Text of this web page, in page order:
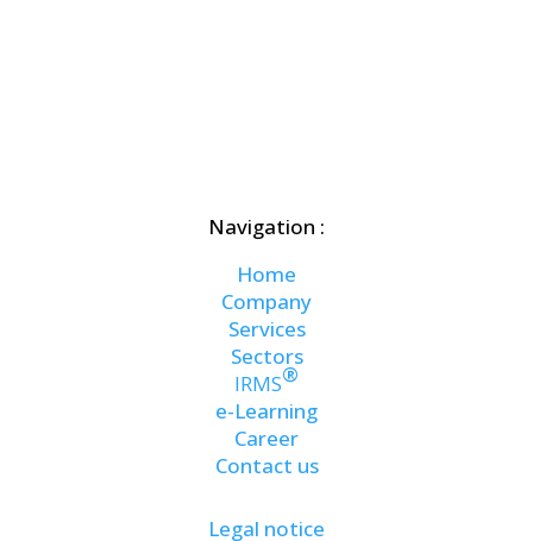
Navigation :
Home
Company
Services
Sectors
IRMS®
e-Learning
Career
Contact us
Legal notice